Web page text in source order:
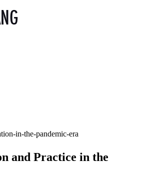
in-the-pandemic-era
and Practice in the